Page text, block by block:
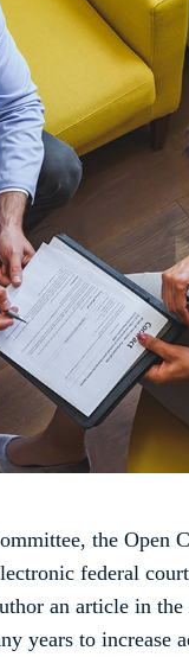
the Open
federal
an article in the
years to increase